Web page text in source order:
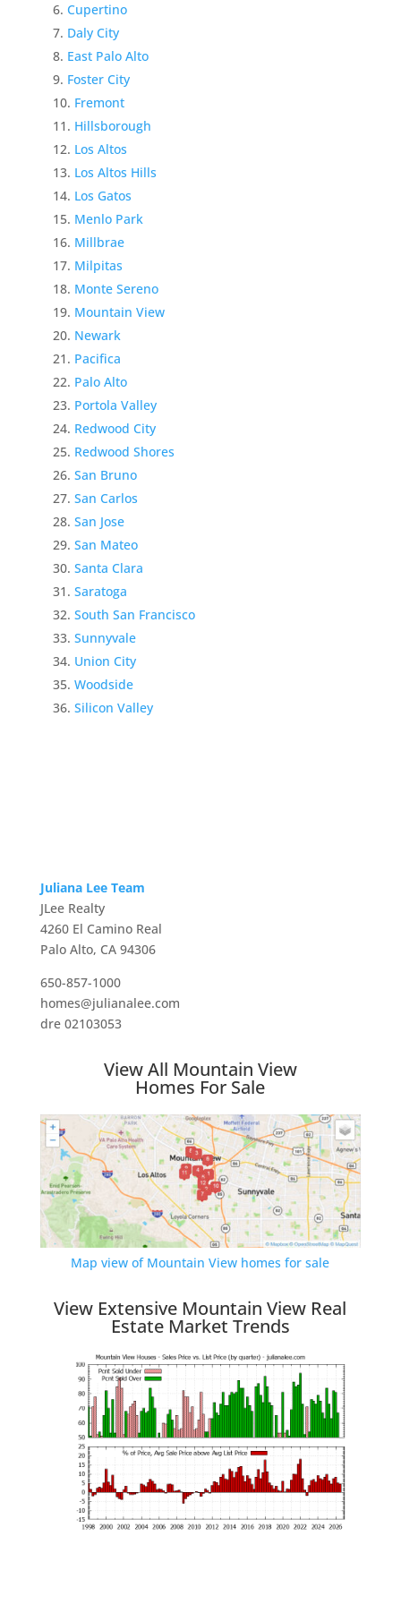
Cupertino
Daly City
East Palo Alto
Foster City
Fremont
Hillsborough
Los Altos
Los Altos Hills
Los Gatos
Menlo Park
Millbrae
Milpitas
Monte Sereno
Mountain View
Newark
Pacifica
Palo Alto
Portola Valley
Redwood City
Redwood Shores
San Bruno
San Carlos
San Jose
San Mateo
Santa Clara
Saratoga
South San Francisco
Sunnyvale
Union City
Woodside
Silicon Valley
Juliana Lee Team
JLee Realty
4260 El Camino Real
Palo Alto, CA 94306
650-857-1000
homes@julianalee.com
dre 02103053
View All Mountain View
Homes For Sale
Map view of Mountain View homes for sale
View Extensive Mountain View Real
Estate Market Trends